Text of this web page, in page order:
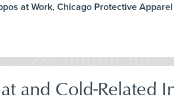
at Work, Chicago Protective Apparel
and Cold-Related